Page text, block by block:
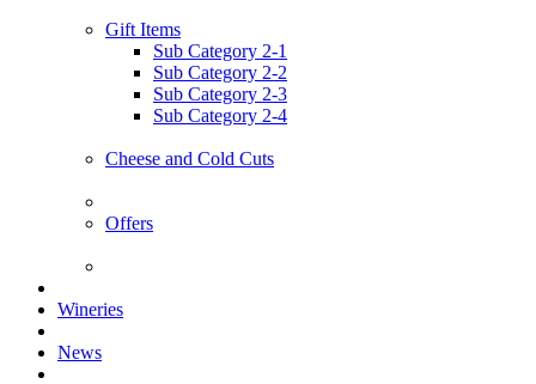
Gift Items
Sub Category 2-1
Sub Category 2-2
Sub Category 2-3
Sub Category 2-4
Cheese and Cold Cuts
Offers
Wineries
News